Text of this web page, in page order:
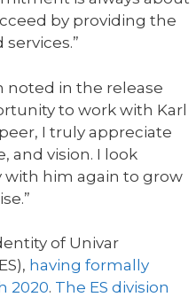
by providing the
noted in the release
to work with Karl
I truly appreciate
and vision. I look
him again to grow
of Univar
having formally
2020. The ES division